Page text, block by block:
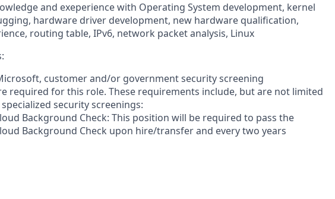
and exeperience with Operating System development, kernel
hardware driver development, new hardware qualification,
routing table, IPv6, network packet analysis, Linux
customer and/or government security screening
required for this role. These requirements include, but are not limited
security screenings:
Background Check: This position will be required to pass the
Background Check upon hire/transfer and every two years